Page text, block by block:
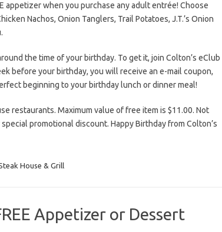
appetizer when you purchase any adult entrée! Choose
Nachos, Onion Tanglers, Trail Potatoes, J.T.’s Onion
the time of your birthday. To get it, join Colton’s eClub
before your birthday, you will receive an e-mail coupon,
beginning to your birthday lunch or dinner meal!
restaurants. Maximum value of free item is $11.00. Not
promotional discount. Happy Birthday from Colton’s
House & Grill
Appetizer or Dessert